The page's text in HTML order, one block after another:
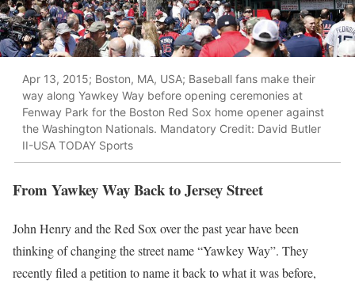
Apr 13, 2015; Boston, MA, USA; Baseball fans make their
way along Yawkey Way before opening ceremonies at
Fenway Park for the Boston Red Sox home opener against
the Washington Nationals. Mandatory Credit: David Butler
II-USA TODAY Sports
From Yawkey Way Back to Jersey Street
John Henry and the Red Sox over the past year have been
thinking of changing the street name “Yawkey Way”. They
recently filed a petition to name it back to what it was before,